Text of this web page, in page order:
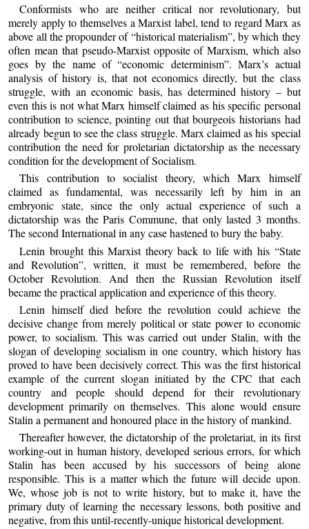
Conformists who are neither critical nor revolutionary, but
merely apply to themselves a Marxist label, tend to regard Marx as
above all the propounder of “historical materialism”, by which they
often mean that pseudo-Marxist opposite of Marxism, which also
goes by the name of “economic determinism”. Marx’s actual
analysis of history is, that not economics directly, but the class
struggle, with an economic basis, has determined history – but
even this is not what Marx himself claimed as his specific personal
contribution to science, pointing out that bourgeois historians had
already begun to see the class struggle. Marx claimed as his special
contribution the need for proletarian dictatorship as the necessary
condition for the development of Socialism.
This contribution to socialist theory, which Marx himself
claimed as fundamental, was necessarily left by him in an
embryonic state, since the only actual experience of such a
dictatorship was the Paris Commune, that only lasted 3 months.
The second International in any case hastened to bury the baby.
Lenin brought this Marxist theory back to life with his “State
and Revolution”, written, it must be remembered, before the
October Revolution. And then the Russian Revolution itself
became the practical application and experience of this theory.
Lenin himself died before the revolution could achieve the
decisive change from merely political or state power to economic
power, to socialism. This was carried out under Stalin, with the
slogan of developing socialism in one country, which history has
proved to have been decisively correct. This was the first historical
example of the current slogan initiated by the CPC that each
country and people should depend for their revolutionary
development primarily on themselves. This alone would ensure
Stalin a permanent and honoured place in the history of mankind.
Thereafter however, the dictatorship of the proletariat, in its first
working-out in human history, developed serious errors, for which
Stalin has been accused by his successors of being alone
responsible. This is a matter which the future will decide upon.
We, whose job is not to write history, but to make it, have the
primary duty of learning the necessary lessons, both positive and
negative, from this until-recently-unique historical development.